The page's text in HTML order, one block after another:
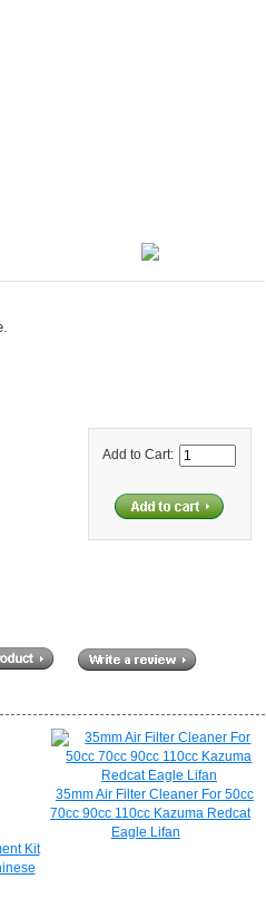
Add to Cart:
Kit
35mm Air Filter Cleaner For 50cc
70cc 90cc 110cc Kazuma Redcat
Eagle Lifan